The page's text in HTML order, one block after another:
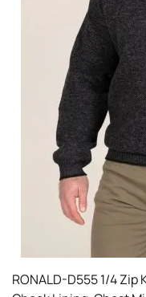
RONALD-D555 1/4